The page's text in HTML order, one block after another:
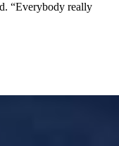
“Everybody really